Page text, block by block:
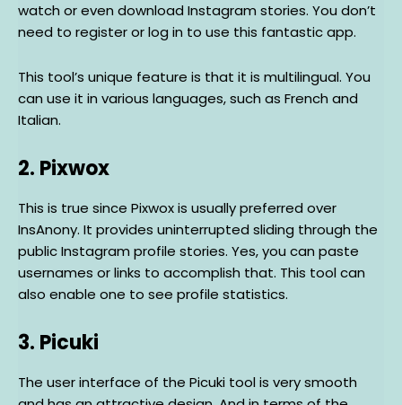
watch or even download Instagram stories. You don’t
need to register or log in to use this fantastic app.
This tool’s unique feature is that it is multilingual. You
can use it in various languages, such as French and
Italian.
2. Pixwox
This is true since Pixwox is usually preferred over
InsAnony. It provides uninterrupted sliding through the
public Instagram profile stories. Yes, you can paste
usernames or links to accomplish that. This tool can
also enable one to see profile statistics.
3. Picuki
The user interface of the Picuki tool is very smooth